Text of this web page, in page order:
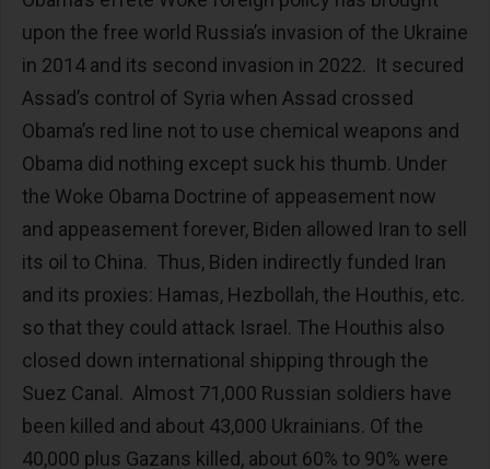
upon the free world Russia’s invasion of the Ukraine
in 2014 and its second invasion in 2022. It secured
Assad’s control of Syria when Assad crossed
Obama’s red line not to use chemical weapons and
Obama did nothing except suck his thumb. Under
the Woke Obama Doctrine of appeasement now
and appeasement forever, Biden allowed Iran to sell
its oil to China. Thus, Biden indirectly funded Iran
and its proxies: Hamas, Hezbollah, the Houthis, etc.
so that they could attack Israel. The Houthis also
closed down international shipping through the
Suez Canal. Almost 71,000 Russian soldiers have
been killed and about 43,000 Ukrainians. Of the
40,000 plus Gazans killed, about 60% to 90% were